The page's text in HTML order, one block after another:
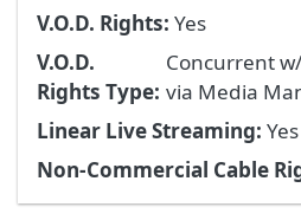
V.O.D. Rights: Yes
V.O.D.
Rights Type:
Concurrent
via Media
Linear Live Streaming: Yes
Non-Commercial Cable